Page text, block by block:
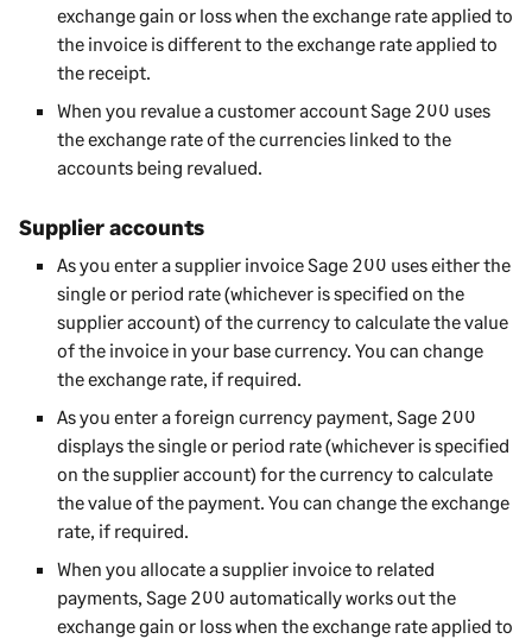
exchange gain or loss when the exchange rate applied to
the invoice is different to the exchange rate applied to
the receipt.
When you revalue a customer accountSage 200 uses
the exchange rate of the currencies linked to the
accounts being revalued.
Supplier accounts
As you enter a supplier invoiceSage 200 uses either the
single or period rate (whichever is specified on the
supplier account) of the currency to calculate the value
of the invoice in your base currency. You can change
the exchange rate, if required.
As you enter a foreign currency payment, Sage 200
displays the single or period rate (whichever is specified
on the supplier account) for the currency to calculate
the value of the payment. You can change the exchange
rate, if required.
When you allocate a supplier invoice to related
payments, Sage 200 automatically works out the
exchange gain or loss when the exchange rate applied to